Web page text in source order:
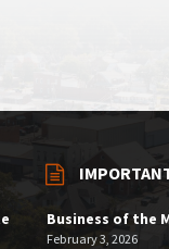
Business of the
February 3, 2026